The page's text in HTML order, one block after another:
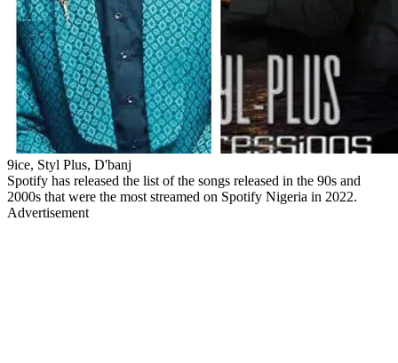
9ice, Styl Plus, D'banj
Spotify has released the list of the songs released in the 90s and
2000s that were the most streamed on Spotify Nigeria in 2022.
Advertisement